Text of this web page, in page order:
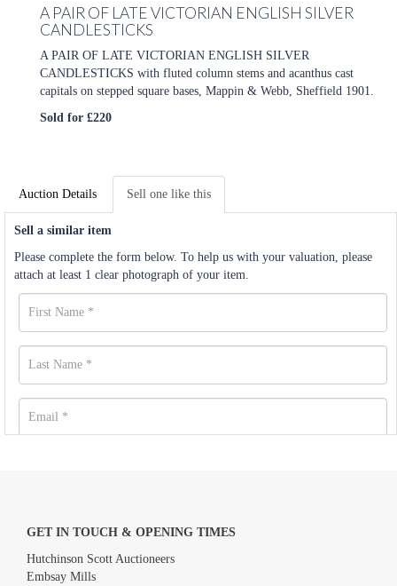
A PAIR OF LATE VICTORIAN ENGLISH SILVER
CANDLESTICKS
A PAIR OF LATE VICTORIAN ENGLISH SILVER
CANDLESTICKS with fluted column stems and acanthus cast
capitals on stepped square bases, Mappin & Webb, Sheffield 1901.
Sold for £220
Auction Details Sell one like this
Sell a similar item
Please complete the form below. To help us with your valuation, please
attach at least 1 clear photograph of your item.
GET IN TOUCH & OPENING TIMES
Hutchinson Scott Auctioneers
Embsay Mills